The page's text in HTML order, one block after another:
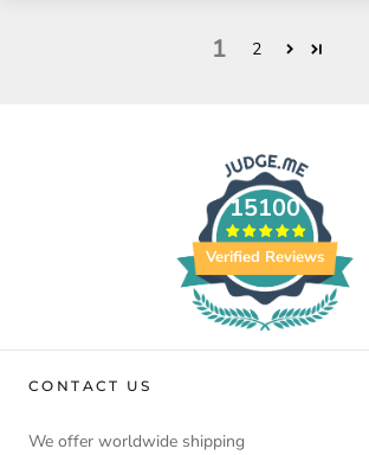
1 2
15100
Verified Reviews
CONTACT US
We offer worldwide shipping